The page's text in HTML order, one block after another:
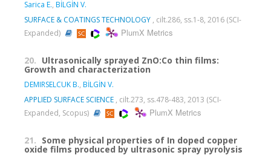
Sarica E., BİLGİN V.
SURFACE & COATINGS TECHNOLOGY , cilt.286, ss.1-8, 2016 (SCI-
Expanded)
PlumX Metrics
20. Ultrasonically sprayed ZnO:Co thin films:
Growth and characterization
DEMIRSELCUK B., BİLGİN V.
APPLIED SURFACE SCIENCE , cilt.273, ss.478-483, 2013 (SCI-
Expanded, Scopus)
PlumX Metrics
21. Some physical properties of In doped copper
oxide films produced by ultrasonic spray pyrolysis